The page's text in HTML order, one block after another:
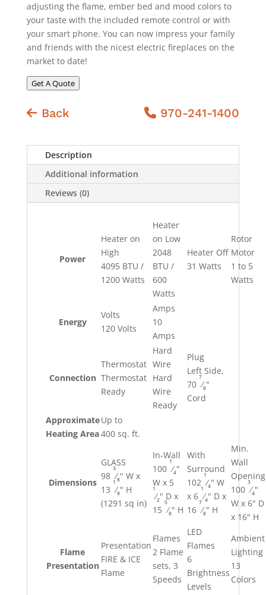
adjusting the flame, ember bed and mood colors to
your taste with the included remote control or with
your smart phone. You can now impress your family
and friends with the nicest electric fireplaces on the
market to date!
Get A Quote
Back 970-241-1400
Description
Additional information
Reviews (0)
Power
Heater on
High
4095 BTU /
1200 Watts
Heater
on Low
2048
BTU /
600
Watts
Heater Off
31 Watts
Rotor
Motor
1 to 5
Watts
Energy
Volts
120 Volts
Amps
10
Amps
Connection
Thermostat
Thermostat
Ready
Hard
Wire
Hard
Wire
Ready
Plug
Left Side,
70
7
⁄8"
Cord
Approximate
Heating Area
Up to
400 sq. ft.
Dimensions
GLASS
98
3
⁄8" W x
13
1
⁄8" H
(1291 sq in)
In-Wall
100
1
⁄4"
W x 5
1
⁄2" D x
15
5
⁄8" H
With
Surround
102
1
⁄4" W
x 6
1
⁄4" D x
16
7
⁄8" H
Min.
Wall
Opening
100
3
⁄4"
W x 6" D
x 16" H
Flame
Presentation
Presentation
FIRE & ICE
Flame
Flames
2 Flame
sets, 3
Speeds
LED
Flames
6
Brightness
Levels
Ambient
Lighting
13
Colors